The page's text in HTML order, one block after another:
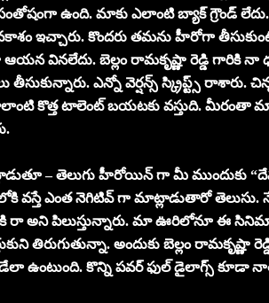
ఉంది. మాకు ఎలాంటి బ్యాక్ గ్రౌండ్
ఇచ్చారు. కొందరు తమను హీరోగా
వినలేదు. బెల్లం రామకృష్ణా రెడ్డి గారికి నా
తీసుకున్నారు. ఎన్నో వెర్షన్స్ స్క్రిప్ట్స్ రాశారు.
కొత్త టాలెంట్ బయటకు వస్తుది.
– తెలుగు హీరోయిన్ గా మీ ముందుకు
వస్తే ఎంత నెగిటివ్ గా మాట్లాడుతారో తెలుసు.
రా అని పిలుస్తున్నారు. మా ఊరిలోనూ ఈ సినిమా
తిరుగుతున్నా. అందుకు బెల్లం
ఉంటుంది. కొన్ని పవర్ ఫుల్ డైలాగ్స్ కూడా